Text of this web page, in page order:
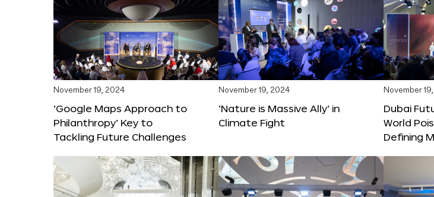
November 19, 2024
‘Google Maps Approach to
Philanthropy’ Key to
Tackling Future Challenges
November 19, 2024
‘Nature is Massive Ally’ in
Climate Fight
November
Dubai
World
Defining